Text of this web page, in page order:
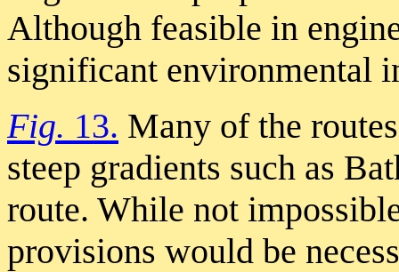
Although feasible in
significant environmental
Fig. 13. Many of the
steep gradients such as
route. While not
provisions would be